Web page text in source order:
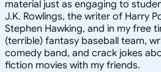
material just as engaging to
J.K. Rowlings, the writer of Harry
Stephen Hawking, and in my free
(terrible) fantasy baseball team,
comedy band, and crack jokes
fiction movies with my friends.